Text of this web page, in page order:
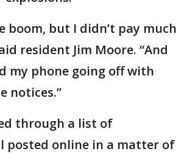
boom, but I didn’t pay much
resident Jim Moore. “And
my phone going off with
notices.”
through a list of
posted online in a matter of